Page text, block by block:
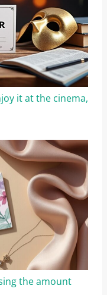
it at the cinema,
the amount